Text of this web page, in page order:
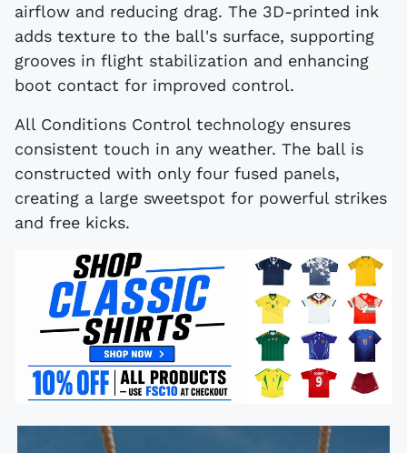
airflow and reducing drag. The 3D-printed ink
adds texture to the ball's surface, supporting
grooves in flight stabilization and enhancing
boot contact for improved control.
All Conditions Control technology ensures
consistent touch in any weather. The ball is
constructed with only four fused panels,
creating a large sweetspot for powerful strikes
and free kicks.